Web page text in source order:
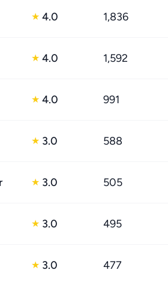
★ 4.0 1,836
★ 4.0 1,592
★ 4.0 991
★ 3.0 588
★ 3.0 505
★ 3.0 495
★ 3.0 477